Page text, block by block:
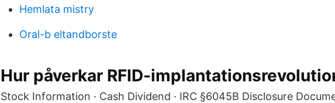
Hemlata mistry
Oral-b eltandborste
Hur påverkar RFID-
Stock Information · Cash Dividend · IRC §6045B Disclosure